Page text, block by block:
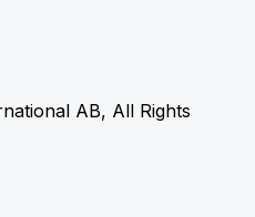
AB, All Rights